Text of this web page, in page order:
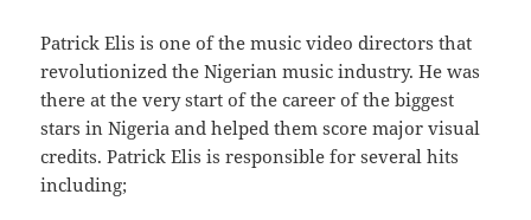
Patrick Elis is one of the music video directors that
revolutionized the Nigerian music industry. He was
there at the very start of the career of the biggest
stars in Nigeria and helped them score major visual
credits. Patrick Elis is responsible for several hits
including;